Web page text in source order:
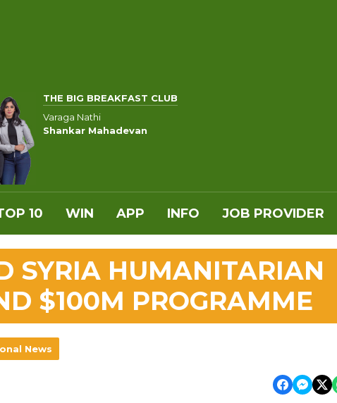
THE BIG BREAKFAST CLUB
Varaga Nathi
Shankar Mahadevan
10 WIN APP INFO JOB PROVIDER
SYRIA HUMANITARIAN
$100M PROGRAMME
News